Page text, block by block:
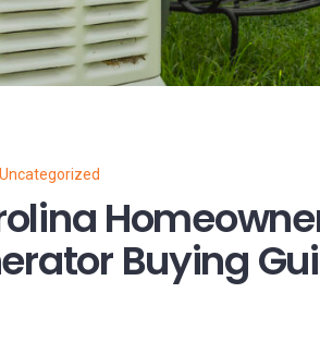
Uncategorized
Buying